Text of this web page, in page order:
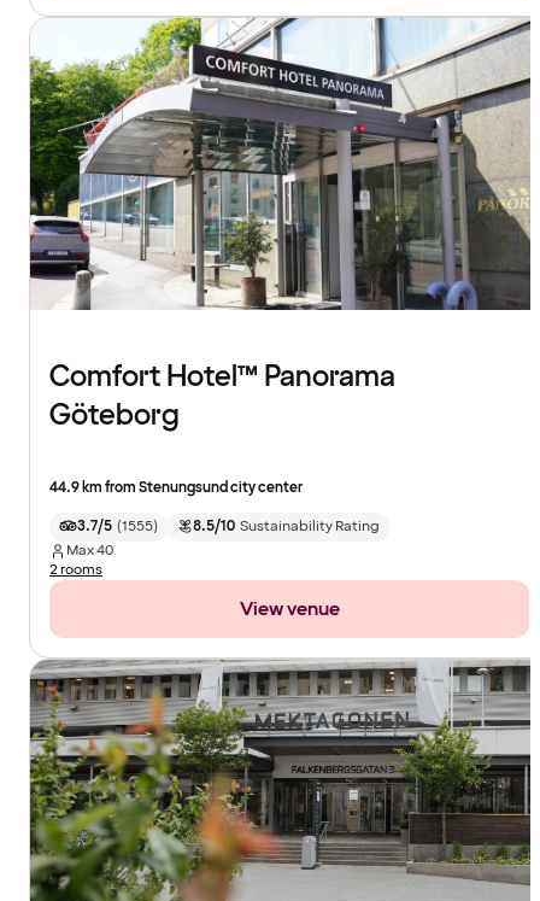
Comfort Hotel™ Panorama
Göteborg
44.9 km from Stenungsund city center
3.7/5 (1555) 8.5/10 Sustainability Rating
Max40
2 rooms
View venue